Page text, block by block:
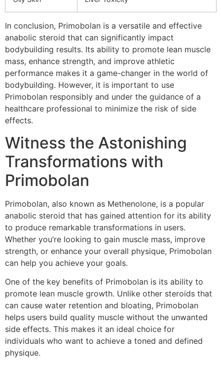
In conclusion, Primobolan is a versatile and effective
anabolic steroid that can significantly impact
bodybuilding results. Its ability to promote lean muscle
mass, enhance strength, and improve athletic
performance makes it a game-changer in the world of
bodybuilding. However, it is important to use
Primobolan responsibly and under the guidance of a
healthcare professional to minimize the risk of side
effects.
Witness the Astonishing
Transformations with
Primobolan
Primobolan, also known as Methenolone, is a popular
anabolic steroid that has gained attention for its ability
to produce remarkable transformations in users.
Whether you’re looking to gain muscle mass, improve
strength, or enhance your overall physique, Primobolan
can help you achieve your goals.
One of the key benefits of Primobolan is its ability to
promote lean muscle growth. Unlike other steroids that
can cause water retention and bloating, Primobolan
helps users build quality muscle without the unwanted
side effects. This makes it an ideal choice for
individuals who want to achieve a toned and defined
physique.